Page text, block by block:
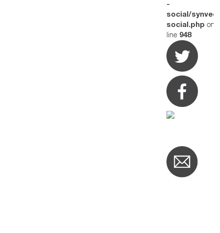
-
social/
social.php on
line 948